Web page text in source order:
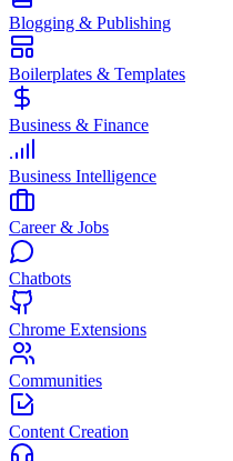
Blogging & Publishing
Boilerplates & Templates
Business & Finance
Business Intelligence
Career & Jobs
Chatbots
Chrome Extensions
Communities
Content Creation